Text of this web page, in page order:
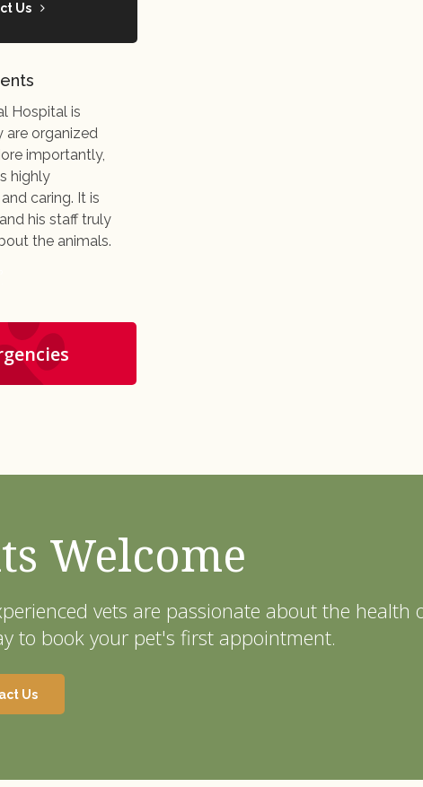
Us
Hospital is
are organized
importantly,
highly
caring. It is
his staff truly
the animals.
Welcome
vets are passionate about the health
to book your pet's first appointment.
Us